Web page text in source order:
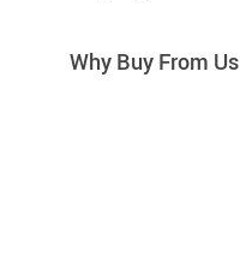
Why Buy From Us